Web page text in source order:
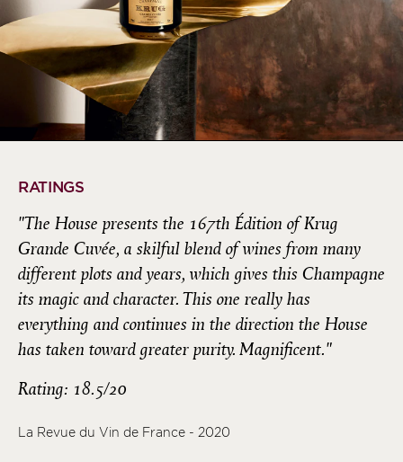
RATINGS
"The House presents the 167th Édition of Krug
Grande Cuvée, a skilful blend of wines from many
different plots and years, which gives this Champagne
its magic and character. This one really has
everything and continues in the direction the House
has taken toward greater purity. Magnificent."
Rating: 18.5/20
La Revue du Vin de France - 2020